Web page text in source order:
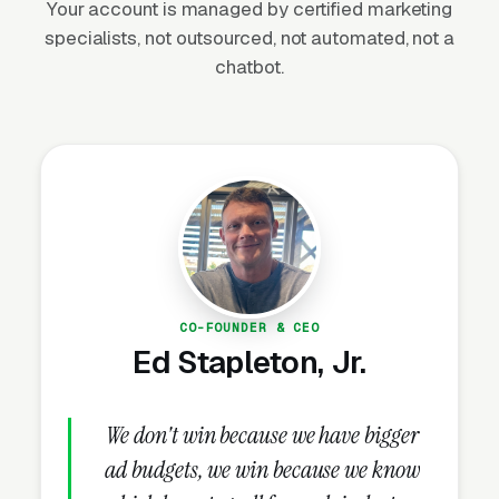
Society of Landscape Architects (ASLA)
reports demand for residential landscape
Why Is Garden Designer
Marketing Unique?
Houzz and Pinterest Are the Top Lead
Affluent homeowners researching garden
design start on Houzz (browsing Pro profiles,
idea books, and project galleries) and Pinterest
Your account is managed by certified marketing
specialists, not outsourced, not automated, not a
chatbot.
CO-FOUNDER & CEO
Ed Stapleton, Jr.
We don't win because we have bigger
ad budgets, we win because we know